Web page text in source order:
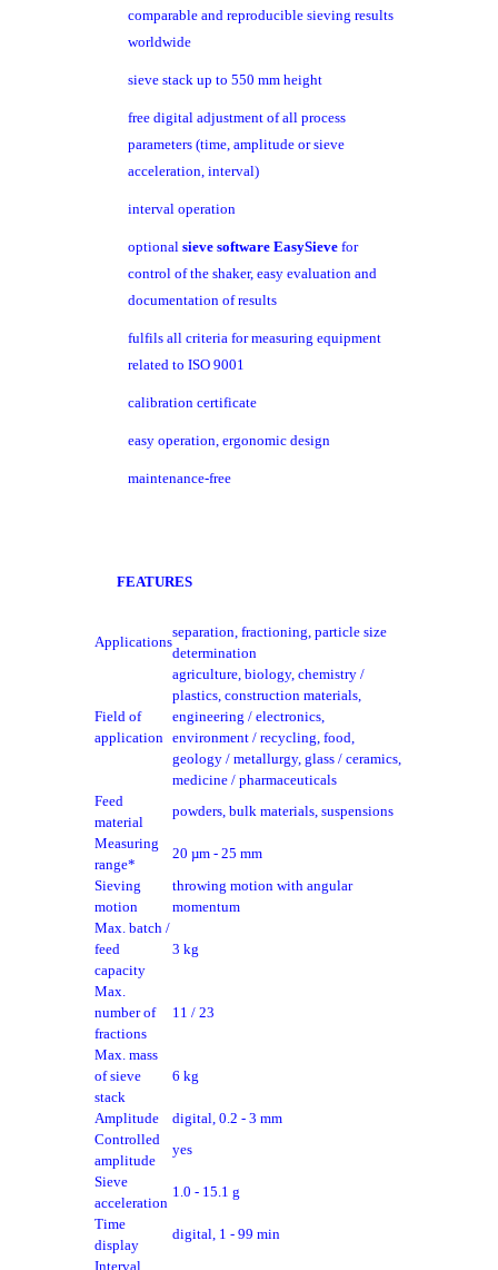
comparable and reproducible sieving results
worldwide
sieve stack up to 550 mm height
free digital adjustment of all process
parameters (time, amplitude or sieve
acceleration, interval)
interval operation
optional sieve software EasySieve for
control of the shaker, easy evaluation and
documentation of results
fulfils all criteria for measuring equipment
related to ISO 9001
calibration certificate
easy operation, ergonomic design
maintenance-free
FEATURES
Applications
separation, fractioning, particle size
determination
Field of
application
agriculture, biology, chemistry /
plastics, construction materials,
engineering / electronics,
environment / recycling, food,
geology / metallurgy, glass / ceramics,
medicine / pharmaceuticals
Feed
material
powders, bulk materials, suspensions
Measuring
range*
20 µm - 25 mm
Sieving
motion
throwing motion with angular
momentum
Max. batch /
feed
capacity
3 kg
Max.
number of
fractions
11 / 23
Max. mass
of sieve
stack
6 kg
Amplitude
digital, 0.2 - 3 mm
Controlled
amplitude
yes
Sieve
acceleration
1.0 - 15.1 g
Time
display
digital, 1 - 99 min
Interval